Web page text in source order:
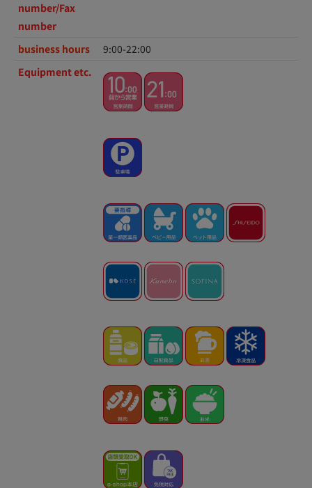
number/Fax
number
business hours
9:00-22:00
Equipment etc.